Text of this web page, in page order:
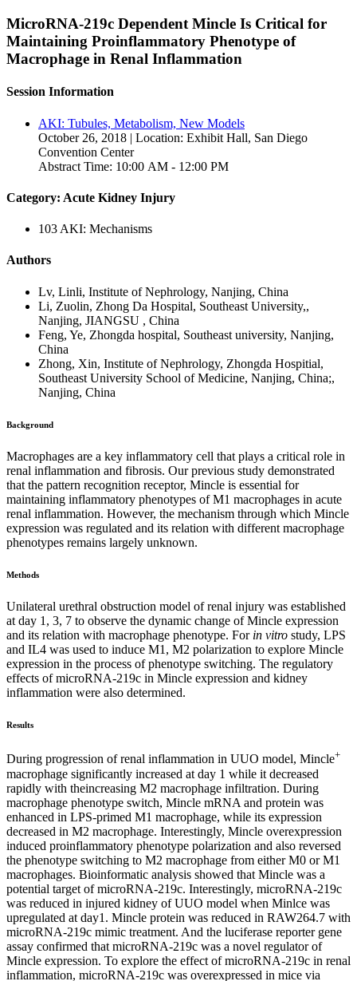
MicroRNA-219c Dependent Mincle Is Critical for
Maintaining Proinflammatory Phenotype of
Macrophage in Renal Inflammation
Session Information
AKI: Tubules, Metabolism, New Models
October 26, 2018 | Location: Exhibit Hall, San Diego
Convention Center
Abstract Time: 10:00 AM - 12:00 PM
Category: Acute Kidney Injury
103 AKI: Mechanisms
Authors
Lv, Linli, Institute of Nephrology, Nanjing, China
Li, Zuolin, Zhong Da Hospital, Southeast University,,
Nanjing, JIANGSU , China
Feng, Ye, Zhongda hospital, Southeast university, Nanjing,
China
Zhong, Xin, Institute of Nephrology, Zhongda Hospitial,
Southeast University School of Medicine, Nanjing, China;,
Nanjing, China
Background
Macrophages are a key inflammatory cell that plays a critical role in
renal inflammation and fibrosis. Our previous study demonstrated
that the pattern recognition receptor, Mincle is essential for
maintaining inflammatory phenotypes of M1 macrophages in acute
renal inflammation. However, the mechanism through which Mincle
expression was regulated and its relation with different macrophage
phenotypes remains largely unknown.
Methods
Unilateral urethral obstruction model of renal injury was established
at day 1, 3, 7 to observe the dynamic change of Mincle expression
and its relation with macrophage phenotype. Forin vitro study, LPS
and IL4 was used to induce M1, M2 polarization to explore Mincle
expression in the process of phenotype switching. The regulatory
effects of microRNA-219c in Mincle expression and kidney
inflammation were also determined.
Results
During progression of renal inflammation in UUO model, Mincle+
macrophage significantly increased at day 1 while it decreased
rapidly with theincreasing M2 macrophage infiltration. During
macrophage phenotype switch, Mincle mRNA and protein was
enhanced in LPS-primed M1 macrophage, while its expression
decreased in M2 macrophage. Interestingly, Mincle overexpression
induced proinflammatory phenotype polarization and also reversed
the phenotype switching to M2 macrophage from either M0 or M1
macrophages. Bioinformatic analysis showed that Mincle was a
potential target of microRNA-219c. Interestingly, microRNA-219c
was reduced in injured kidney of UUO model when Minlce was
upregulated at day1. Mincle protein was reduced in RAW264.7 with
microRNA-219c mimic treatment. And the luciferase reporter gene
assay confirmed that microRNA-219c was a novel regulator of
Mincle expression. To explore the effect of microRNA-219c in renal
inflammation, microRNA-219c was overexpressed in mice via